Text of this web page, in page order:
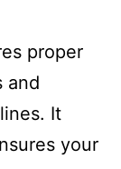
proper
and
It
your